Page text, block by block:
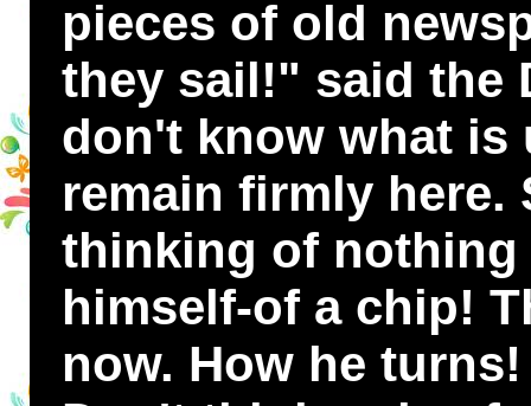
pieces of old
they sail!" said the
don't know what is
remain firmly here.
thinking of
himself-of a chip!
now. How he